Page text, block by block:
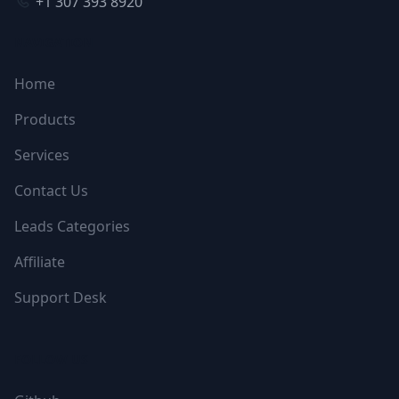
Home
Products
Services
Contact Us
Leads Categories
Affiliate
Support Desk